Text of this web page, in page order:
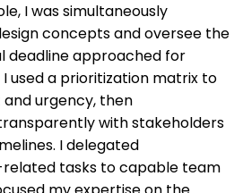
I was simultaneously
concepts and oversee the
deadline approached for
used a prioritization matrix to
urgency, then
with stakeholders
I delegated
tasks to capable team